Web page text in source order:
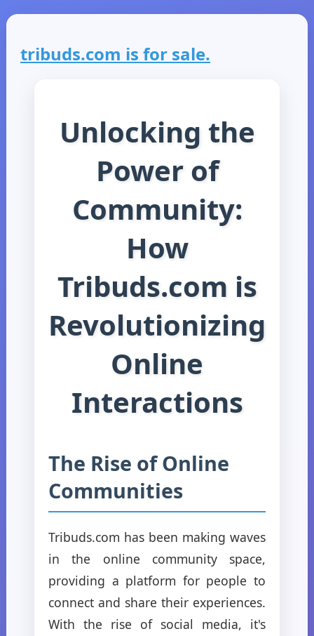
tribuds.com is for sale.
Unlocking the
Power of
Community:
How
Tribuds.com is
Revolutionizing
Online
Interactions
The Rise of Online
Communities
Tribuds.com has been making waves
in the online community space,
providing a platform for people to
connect and share their experiences.
With the rise of social media, it's